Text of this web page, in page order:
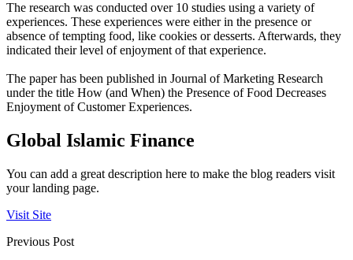
The research was conducted over 10 studies using a variety of
experiences. These experiences were either in the presence or
absence of tempting food, like cookies or desserts. Afterwards, they
indicated their level of enjoyment of that experience.
The paper has been published in Journal of Marketing Research
under the title How (and When) the Presence of Food Decreases
Enjoyment of Customer Experiences.
Global Islamic Finance
You can add a great description here to make the blog readers visit
your landing page.
Visit Site
Previous Post